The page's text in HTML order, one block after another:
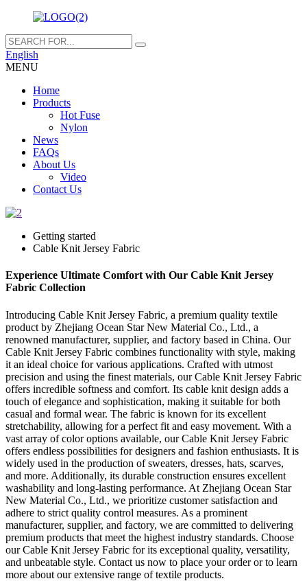
English
MENU
Home
Products
Hot Fuse
Nylon
News
FAQs
About Us
Video
Contact Us
Getting started
Cable Knit Jersey Fabric
Experience Ultimate Comfort with Our Cable Knit Jersey
Fabric Collection
Introducing Cable Knit Jersey Fabric, a premium quality textile
product by Zhejiang Ocean Star New Material Co., Ltd., a
renowned manufacturer, supplier, and factory based in China. Our
Cable Knit Jersey Fabric combines functionality with style, making
it an ideal choice for various applications. Crafted with utmost
precision and using the finest materials, our Cable Knit Jersey Fabric
offers incredible softness and comfort. Its cable knit design adds a
touch of elegance and sophistication, making it suitable for both
casual and formal wear. The fabric is known for its excellent
stretchability, allowing for a perfect fit and easy movement. With a
vast array of color options available, our Cable Knit Jersey Fabric
offers endless possibilities for designers and fashion enthusiasts. It is
widely used in the production of sweaters, dresses, hats, scarves,
and more. Additionally, its durable construction ensures excellent
washability and long-lasting performance. At Zhejiang Ocean Star
New Material Co., Ltd., we prioritize customer satisfaction and
adhere to strict quality control measures. As a prominent
manufacturer, supplier, and factory, we are committed to delivering
premium products that meet the highest industry standards. Choose
our Cable Knit Jersey Fabric for its exceptional quality, versatility,
and unbeatable style. Contact us now to place your order or to learn
more about our extensive range of textile products.